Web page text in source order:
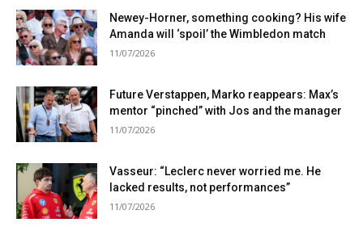
Newey-Horner, something cooking? His wife
Amanda will ‘spoil’ the Wimbledon match
11/07/2026
Future Verstappen, Marko reappears: Max’s
mentor “pinched” with Jos and the manager
11/07/2026
Vasseur: “Leclerc never worried me. He
lacked results, not performances”
11/07/2026